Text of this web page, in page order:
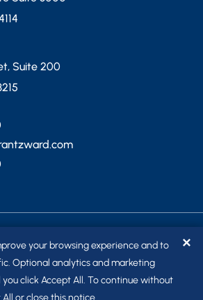
Suite 200
WARD LLP. ALL RIGHTS RESERVED.
your browsing experience and to
Optional analytics and marketing
click Accept All. To continue without
or close this notice.
✕